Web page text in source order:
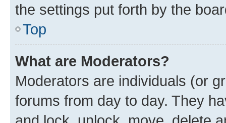
the settings put forth by the
Top
What are Moderators?
Moderators are individuals (or
forums from day to day. They